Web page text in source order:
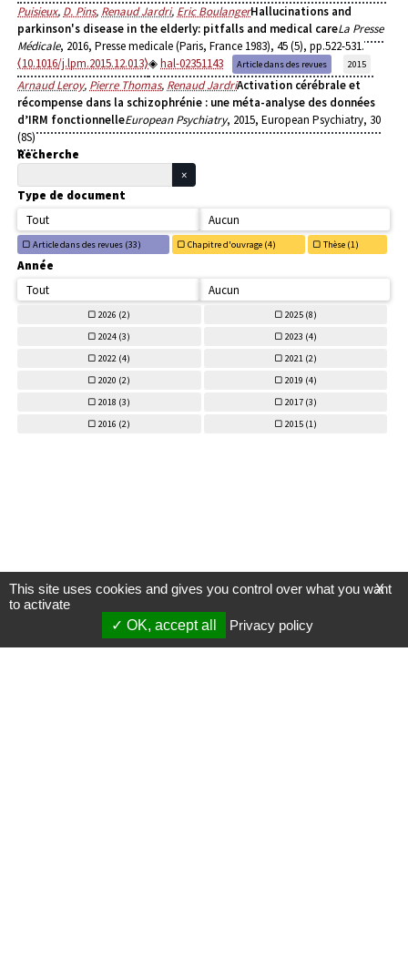
Puisieux, D. Pins, Renaud Jardri, Eric BoulangerHallucinations and
parkinson's disease in the elderly: pitfalls and medical careLa Presse
Médicale, 2016, Presse medicale (Paris, France 1983), 45 (5), pp.522-531.
⟨10.1016/j.lpm.2015.12.013⟩
hal-02351143 Article dans des revues 2015
Arnaud Leroy, Pierre Thomas, Renaud JardriActivation cérébrale et
récompense dans la schizophrénie : une méta-analyse des données
d’IRM fonctionnelleEuropean Psychiatry, 2015, European Psychiatry, 30
(8S)
Recherche
Type de document
Tout
Aucun
Article dans des revues (33) Chapitre d'ouvrage (4) Thèse (1)
Année
Tout
Aucun
2026 (2) 2025 (8)
2024 (3) 2023 (4)
2022 (4) 2021 (2)
2020 (2) 2019 (4)
2018 (3) 2017 (3)
2016 (2) 2015 (1)
X
This site uses cookies and gives you control over what you want
to activate
OK, accept all
Privacy policy